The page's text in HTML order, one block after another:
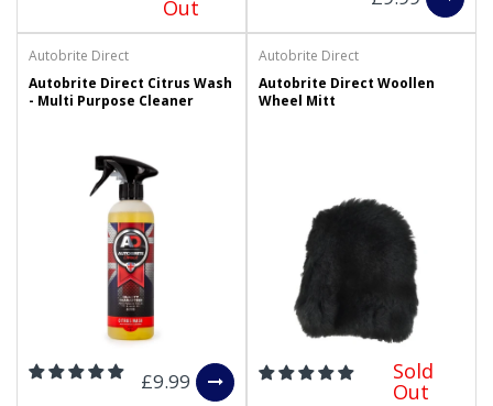
Out
Autobrite Direct
Autobrite Direct Citrus Wash
- Multi Purpose Cleaner
£9.99
Autobrite Direct
Autobrite Direct Woollen
Wheel Mitt
Sold
Out